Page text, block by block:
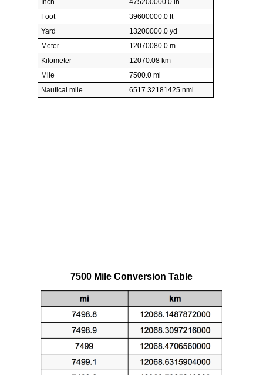
Inch
475200000.0 in
Foot
39600000.0 ft
Yard
13200000.0 yd
Meter
12070080.0 m
Kilometer
12070.08 km
Mile
7500.0 mi
Nautical mile
6517.32181425 nmi
7500 Mile Conversion Table